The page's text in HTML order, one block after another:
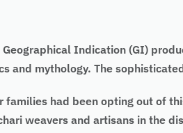
Indication (GI)
and mythology. The
families had been opting out of
weavers and artisans in the